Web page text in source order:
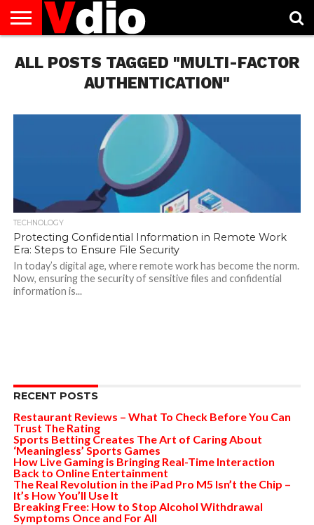
US
AUGUST
NATIONAL
CAPITAL
CITIES
CONTACT
US
DECEMBER
NATIONAL
JANUARY
NATIONAL
NATIONAL
FLAG
NOVEMBER
NATIONAL
OCTOBER
NATIONAL
PRIVACY
POLICY
TERMS
OF
TODAY IS
NATIONAL
ALL POSTS TAGGED "MULTI-FACTOR
AUTHENTICATION"
TECHNOLOGY
Protecting Confidential Information in Remote Work
Era: Steps to Ensure File Security
In today’s digital age, where remote work has become the norm.
Now, ensuring the security of sensitive files and confidential
information is...
RECENT POSTS
Restaurant Reviews – What To Check Before You Can
Trust The Rating
Sports Betting Creates The Art of Caring About
‘Meaningless’ Sports Games
How Live Gaming is Bringing Real-Time Interaction
Back to Online Entertainment
The Real Revolution in the iPad Pro M5 Isn’t the Chip –
It’s How You’ll Use It
Breaking Free: How to Stop Alcohol Withdrawal
Symptoms Once and For All